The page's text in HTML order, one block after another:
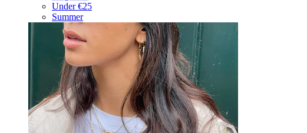
Under €25
Summer